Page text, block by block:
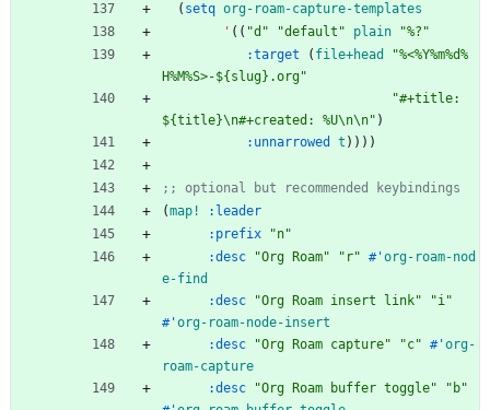
( setq org-roam-capture-templates
' ( ( "d " "default " plain "%? "
:target
( file+head "%<%Y%m%d%
H%M%S>-${slug}.org"
"#+title:
${title}\n#+created: %U\n\n" )
:unnarrowed
t ) ) ) )
;; optional but recommended keybindings
(map!
:leader
:prefix
"n"
:desc
"Org Roam" " r" #'org-roam-nod
e-find
:desc
"Org Roam insert link" "i"
#'org-roam-node-insert
:desc
"Org Roam capture" "c" #'org-
roam-capture
:desc
"Org Roam buffer toggle" " b"